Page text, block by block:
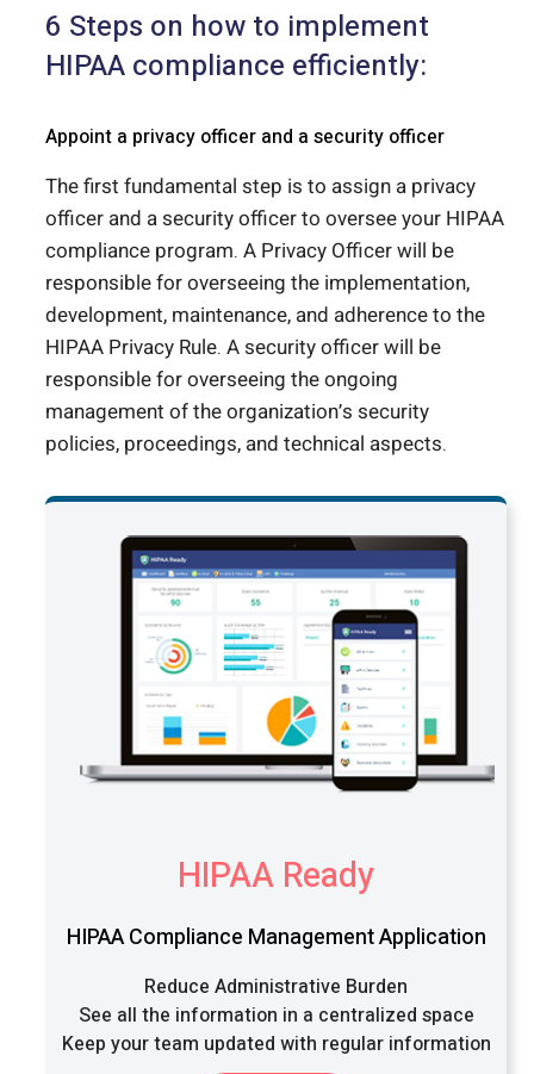
6 Steps on how to implement
HIPAA compliance efficiently:
Appoint a privacy officer and a security officer
The first fundamental step is to assign a privacy
officer and a security officer to oversee your HIPAA
compliance program. A Privacy Officer will be
responsible for overseeing the implementation,
development, maintenance, and adherence to the
HIPAA Privacy Rule. A security officer will be
responsible for overseeing the ongoing
management of the organization’s security
policies, proceedings, and technical aspects.
HIPAA Ready
HIPAA Compliance Management Application
Reduce Administrative Burden
See all the information in a centralized space
Keep your team updated with regular information